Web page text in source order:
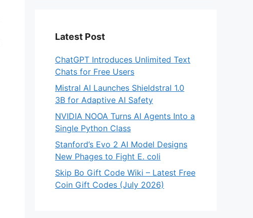
Latest Post
ChatGPT Introduces Unlimited Text
Chats for Free Users
Mistral AI Launches Shieldstral 1.0
3B for Adaptive AI Safety
NVIDIA NOOA Turns AI Agents Into a
Single Python Class
Stanford’s Evo 2 AI Model Designs
New Phages to Fight E. coli
Skip Bo Gift Code Wiki – Latest Free
Coin Gift Codes (July 2026)